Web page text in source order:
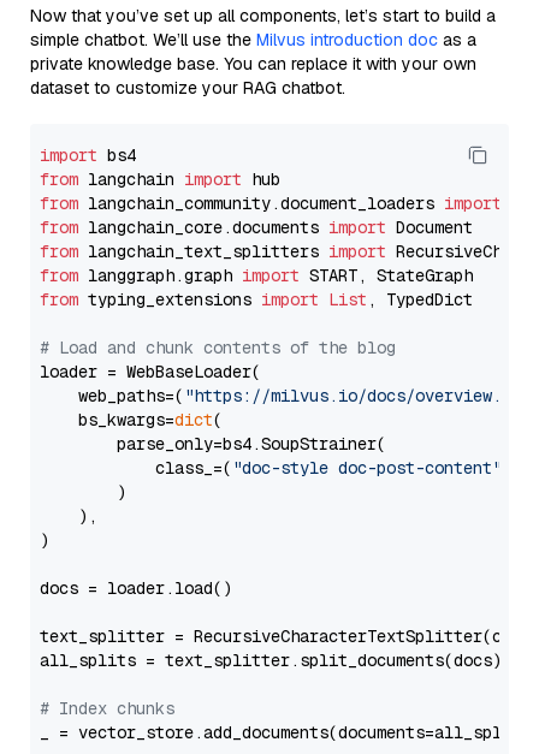
Now that you’ve set up all components, let’s start to build a
simple chatbot. We’ll use the Milvus introduction doc as a
private knowledge base. You can replace it with your own
dataset to customize your RAG chatbot.
import
from langchain import
from langchain_community.document_loaders import
from langchain_core.documents import
from langchain_text_splitters import
from langgraph.graph import
from typing_extensions import List , TypedDict
# Load and chunk contents of the blog
loader = WebBaseLoader(
    web_paths=(
"https://milvus.io/docs/overview.md"
    bs_kwargs=
dict(
        parse_only=bs4.SoupStrainer(
            class_=(
"doc-style doc-post-content"
        )
    ),
)
docs = loader.load()
text_splitter =
all_splits = text_splitter.split_documents(docs)
# Index chunks
_ = vector_store.add_documents(documents=all_splits)